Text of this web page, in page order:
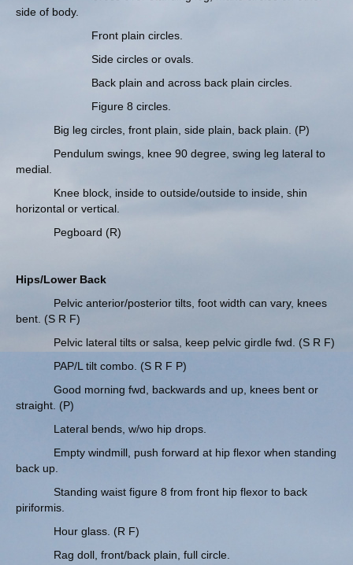
side of body.
Front plain circles.
Side circles or ovals.
Back plain and across back plain circles.
Figure 8 circles.
Big leg circles, front plain, side plain, back plain. (P)
Pendulum swings, knee 90 degree, swing leg lateral to
medial.
Knee block, inside to outside/outside to inside, shin
horizontal or vertical.
Pegboard (R)
Hips/Lower Back
Pelvic anterior/posterior tilts, foot width can vary, knees
bent. (S R F)
Pelvic lateral tilts or salsa, keep pelvic girdle fwd. (S R F)
PAP/L tilt combo. (S R F P)
Good morning fwd, backwards and up, knees bent or
straight. (P)
Lateral bends, w/wo hip drops.
Empty windmill, push forward at hip flexor when standing
back up.
Standing waist figure 8 from front hip flexor to back
piriformis.
Hour glass. (R F)
Rag doll, front/back plain, full circle.